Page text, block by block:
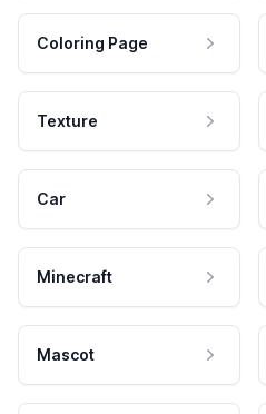
Coloring Page
Texture
Car
Minecraft
Mascot